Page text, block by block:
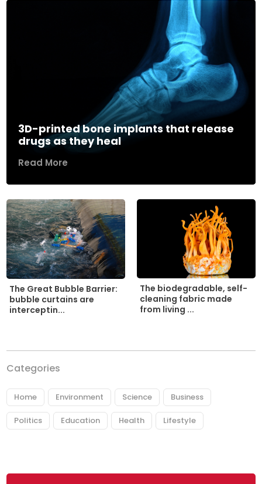
3D-printed bone implants that release
drugs as they heal
Read More
The Great Bubble Barrier:
bubble curtains are
interceptin...
The biodegradable, self-
cleaning fabric made
from living ...
Categories
Home Environment Science Business
Politics Education Health Lifestyle